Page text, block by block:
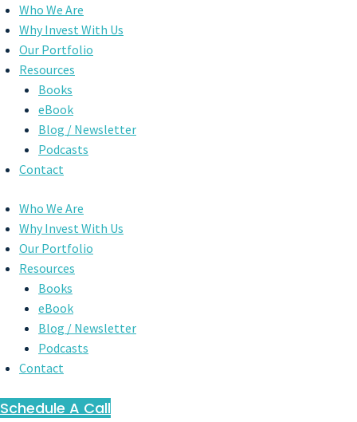
Skip
to
content
Who We Are
Why Invest With Us
Our Portfolio
Resources
Books
eBook
Blog / Newsletter
Podcasts
Contact
Who We Are
Why Invest With Us
Our Portfolio
Resources
Books
eBook
Blog / Newsletter
Podcasts
Contact
Schedule A Call